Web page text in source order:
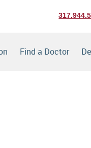
Find a Doctor